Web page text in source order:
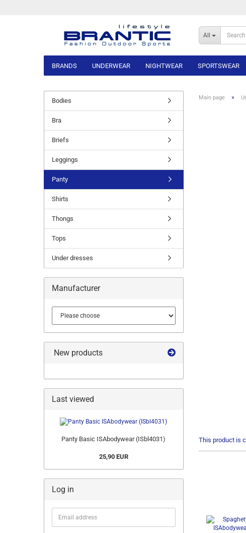
All
BRANDS UNDERWEAR NIGHTWEAR SPORTSWEAR
Main page »
This product is
Bodies
Bra
Briefs
Leggings
Panty
Shirts
Thongs
Tops
Under dresses
Manufacturer
New products
Last viewed
Panty Basic ISAbodywear (ISbl4031)
25,90 EUR
Log in
Email
address